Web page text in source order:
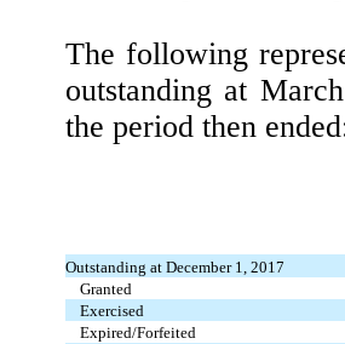
The following
outstanding at
the period then
Outstanding at December 1, 2017
Granted
Exercised
Expired/Forfeited